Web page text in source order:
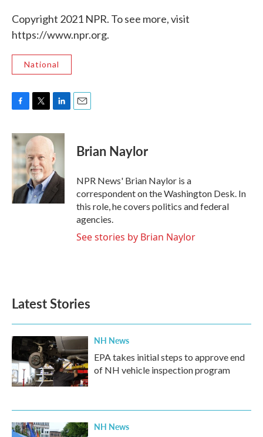
Copyright 2021 NPR. To see more, visit
https://www.npr.org.
National
c
e
b
o
o
k
i
t
t
e
r
n
k
e
d
I
n
Brian Naylor
NPR News' Brian Naylor is a
correspondent on the Washington Desk. In
this role, he covers politics and federal
agencies.
See stories by Brian Naylor
Latest Stories
NH News
EPA takes initial steps to approve end
of NH vehicle inspection program
NH News